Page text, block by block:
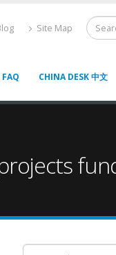
Site Map
FAQ CHINA DESK 中文